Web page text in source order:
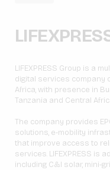
LIFEXPRESS Group is a
digital services company
Africa, with presence in
Tanzania and Central
The company provides
solutions, e-mobility
that improve access to
services. LIFEXPRESS is
including C&I solar, mini-